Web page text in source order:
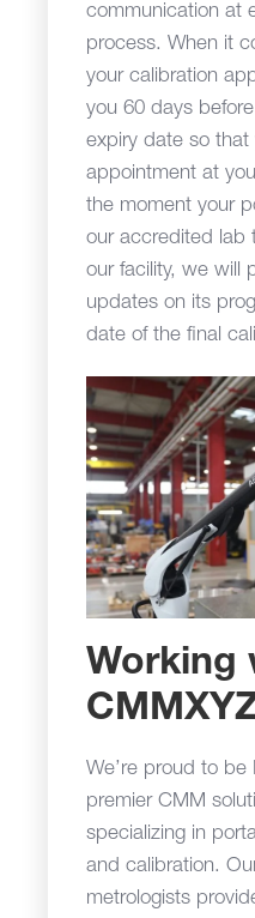
communication at
process. When it
your calibration
you 60 days
expiry date so
appointment at
the moment your
our accredited lab
our facility, we will
updates on its
date of the final
Working
We’re proud to be
premier CMM
specializing in
and calibration.
metrologists